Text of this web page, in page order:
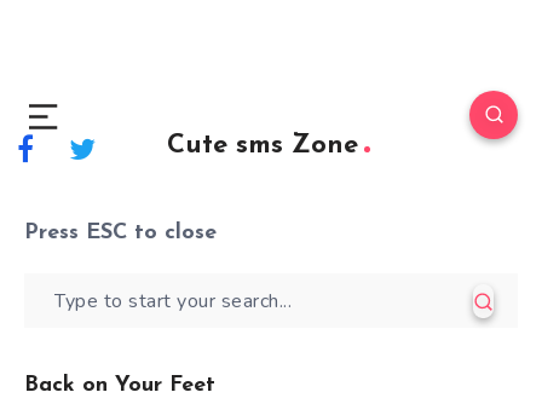
Cute sms Zone
Press ESC to close
Back on Your Feet